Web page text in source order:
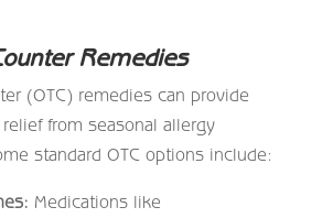
Remedies
(OTC) remedies can provide
from seasonal allergy
standard OTC options include:
Medications like